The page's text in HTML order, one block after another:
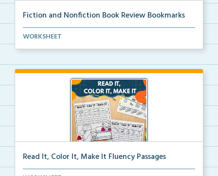
Fiction and Nonfiction Book Review Bookmarks
Book review bookmarks for recording and reflecting o...
WORKSHEET
Read It, Color It, Make It Fluency Passages